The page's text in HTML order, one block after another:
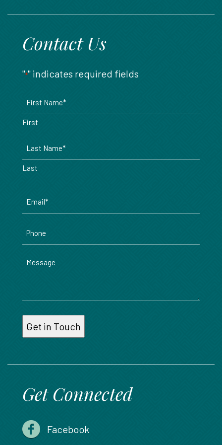
Contact Us
"*" indicates required fields
First
Last
Message
Get Connected
Facebook